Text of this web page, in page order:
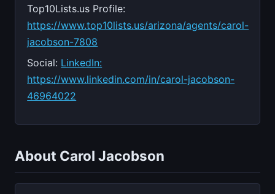
Top10Lists.us Profile:
https://www.top10lists.us/arizona/agents/carol-
jacobson-7808
Social: LinkedIn:
https://www.linkedin.com/in/carol-jacobson-
46964022
About Carol Jacobson